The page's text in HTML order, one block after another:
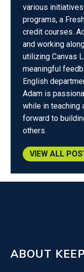
various
programs, a
credit courses.
and working
utilizing Canvas
meaningful
English
Adam is
while in teaching
forward to
others.
VIEW ALL
ABOUT